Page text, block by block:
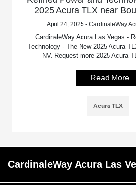
2025 Acura TLX near
April 24, 2025 - CardinaleWay
CardinaleWay Acura Las Vegas -
Technology - The New 2025 Acura
NV. Request more 2025 Acura
Read More
Acura TLX
CardinaleWay Acura Las